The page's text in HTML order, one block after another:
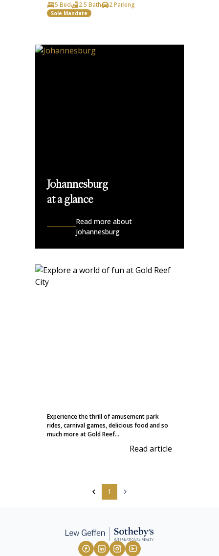
5 Bed
2.5 Bath 2 Parking
Sole Mandate
Johannesburg
at a glance
Read more about
Johannesburg
Experience the thrill of amusement park
rides, carnival games, delicious food and so
much more at Gold Reef...
Read article
1